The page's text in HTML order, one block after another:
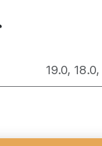
19.0, 18.0,